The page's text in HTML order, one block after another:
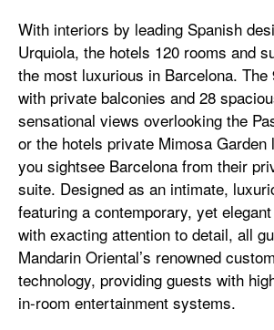
With interiors by leading Spanish
Urquiola, the hotels 120 rooms and
the most luxurious in Barcelona.
with private balconies and 28
sensational views overlooking the
or the hotels private Mimosa
you sightsee Barcelona from their
suite. Designed as an intimate,
featuring a contemporary, yet
with exacting attention to detail, all
Mandarin Oriental’s renowned
technology, providing guests with
in-room entertainment systems.